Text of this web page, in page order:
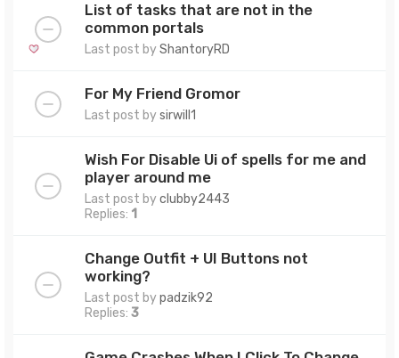
List of tasks that are not in the
common portals
Last post byShantoryRD
For My Friend Gromor
Last post bysirwill1
Wish For Disable Ui of spells for me and
player around me
Last post byclubby2443
Replies: 1
Change Outfit + UI Buttons not
working?
Last post bypadzik92
Replies: 3